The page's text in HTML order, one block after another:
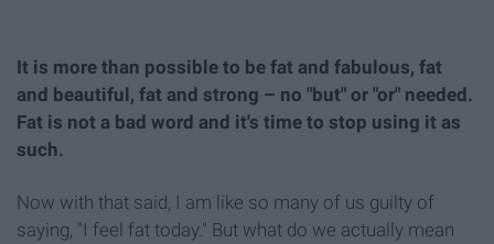
It is more than possible to be fat and fabulous, fat
and beautiful, fat and strong – no "but" or "or" needed.
Fat is not a bad word and it's time to stop using it as
such.
Now with that said, I am like so many of us guilty of
saying, "I feel fat today." But what do we actually mean